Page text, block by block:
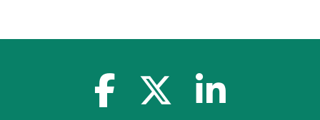
facebook-f x-twitterlinkedin-in